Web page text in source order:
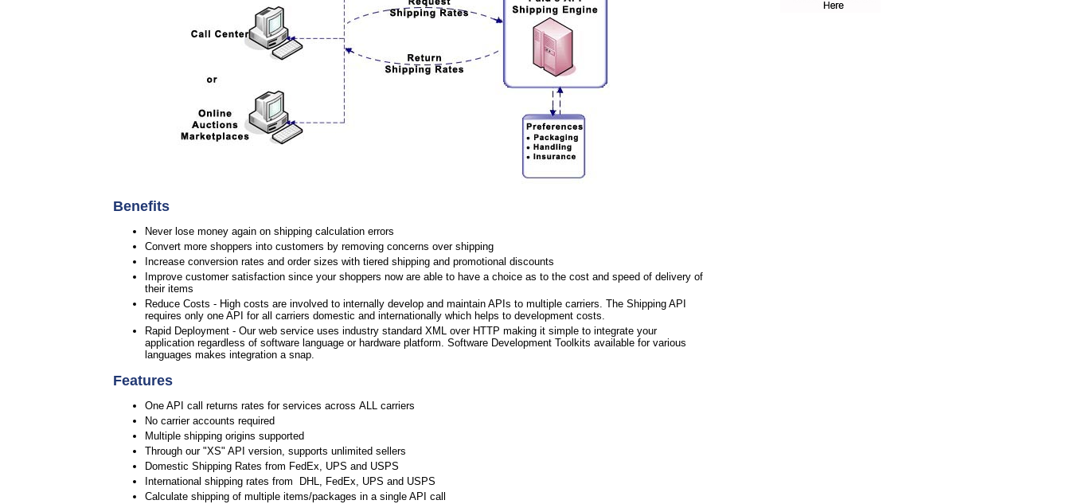
Benefits
Never lose money again on shipping calculation errors
Convert more shoppers into customers by removing concerns over shipping
Increase conversion rates and order sizes with tiered shipping and promotional discounts
Improve customer satisfaction since your shoppers now are able to have a choice as to the cost and speed of delivery of
their items
Reduce Costs - High costs are involved to internally develop and maintain APIs to multiple carriers. The Shipping API
requires only one API for all carriers domestic and internationally which helps to development costs.
Rapid Deployment - Our web service uses industry standard XML over HTTP making it simple to integrate your
application regardless of software language or hardware platform. Software Development Toolkits available for various
languages makes integration a snap.
Features
One API call returns rates for services across ALL carriers
No carrier accounts required
Multiple shipping origins supported
Through our "XS" API version, supports unlimited sellers
Domestic Shipping Rates from FedEx, UPS and USPS
International shipping rates from DHL, FedEx, UPS and USPS
Calculate shipping of multiple items/packages in a single API call